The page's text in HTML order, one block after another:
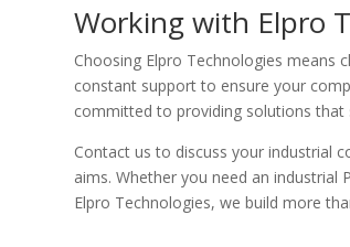
Working with Elpro
Choosing Elpro Technologies means
constant support to ensure your
committed to providing solutions that
Contact us to discuss your industrial
aims. Whether you need an industrial
Elpro Technologies, we build more